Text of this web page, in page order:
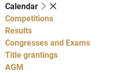
Calendar
Competitions
Results
Congresses and Exams
Title grantings
AGM